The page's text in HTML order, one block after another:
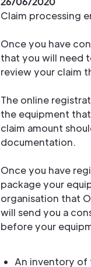
Claim processing
Once you have
that you will need
review your claim
The online
the equipment
claim amount
documentation.
Once you have
package your
organisation that
will send you a
before your
An inventory of